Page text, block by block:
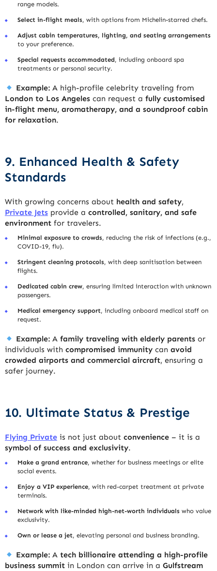
range models.
Select in-flight meals, with options from Michelin-starred chefs.
Adjust cabin temperatures, lighting, and seating arrangements
to your preference.
Special requests accommodated, including onboard spa
treatments or personal security.
Example: A high-profile celebrity traveling from
London to Los Angeles can request a fully customised
in-flight menu, aromatherapy, and a soundproof cabin
for relaxation.
9. Enhanced Health & Safety
Standards
With growing concerns about health and safety,
Private Jets provide a controlled, sanitary, and safe
environment for travelers.
Minimal exposure to crowds, reducing the risk of infections (e.g.,
COVID-19, flu).
Stringent cleaning protocols, with deep sanitisation between
flights.
Dedicated cabin crew, ensuring limited interaction with unknown
passengers.
Medical emergency support, including onboard medical staff on
request.
Example: Afamily traveling with elderly parents or
individuals with compromised immunity can avoid
crowded airports and commercial aircraft, ensuring a
safer journey.
10. Ultimate Status & Prestige
Flying Private is not just about convenience – it is a
symbol of success and exclusivity.
Make a grand entrance, whether for business meetings or elite
social events.
Enjoy a VIP experience, with red-carpet treatment at private
terminals.
Network with like-minded high-net-worth individuals who value
exclusivity.
Own or lease a jet, elevating personal and business branding.
Example: Atech billionaire attending a high-profile
business summit in London can arrive in a Gulfstream